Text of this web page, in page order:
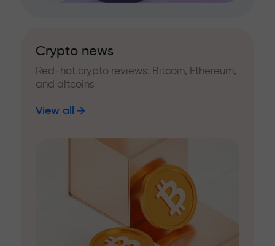
Crypto news
Red-hot crypto reviews: Bitcoin, Ethereum,
and altcoins
View all